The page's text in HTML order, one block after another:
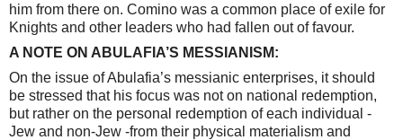
him from there on. Comino was a common place of exile for
Knights and other leaders who had fallen out of favour.
A NOTE ON ABULAFIA’S MESSIANISM:
On the issue of Abulafia’s messianic enterprises, it should
be stressed that his focus was not on national redemption,
but rather on the personal redemption of each individual -
Jew and non-Jew -from their physical materialism and